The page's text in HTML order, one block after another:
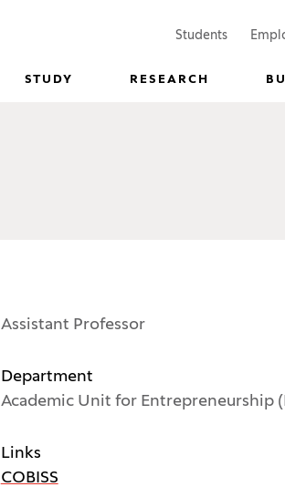
Students(Opens
STUDY RESEARCH
Assistant Professor
Department
Academic Unit for Entrepreneurship
Links
COBISS(Opens in a new window)